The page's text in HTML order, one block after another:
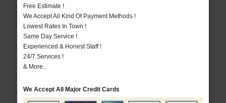
Free Estimate !
We Accept All Kind Of Payment Methods !
Lowest Rates In Town !
Same Day Service !
Experienced & Honest Staff !
24/7 Services !
& More..
We Accept All Major Credit Cards